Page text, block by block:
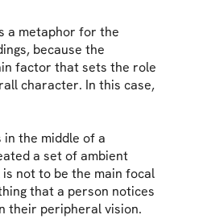
a metaphor for the
because the
factor that sets the role
character. In this case,
in the middle of a
a set of ambient
not to be the main focal
that a person notices
their peripheral vision.